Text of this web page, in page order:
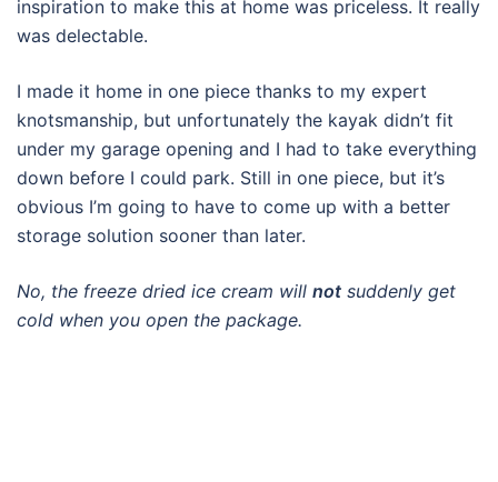
inspiration to make this at home was priceless. It really
was delectable.
I made it home in one piece thanks to my expert
knotsmanship, but unfortunately the kayak didn’t fit
under my garage opening and I had to take everything
down before I could park. Still in one piece, but it’s
obvious I’m going to have to come up with a better
storage solution sooner than later.
No, the freeze dried ice cream will not suddenly get
cold when you open the package.